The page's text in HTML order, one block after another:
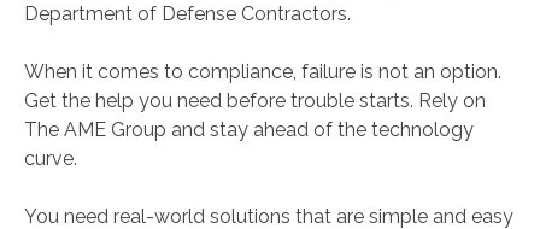
Department of Defense Contractors.
When it comes to compliance, failure is not an option.
Get the help you need before trouble starts. Rely on
The AME Group and stay ahead of the technology
curve.
You need real-world solutions that are simple and easy